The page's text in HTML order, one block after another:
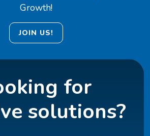
Growth!
JOIN US!
for
solutions?